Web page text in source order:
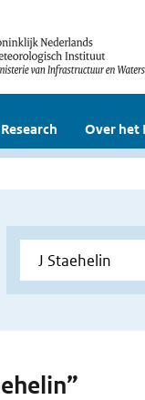
Research Over het